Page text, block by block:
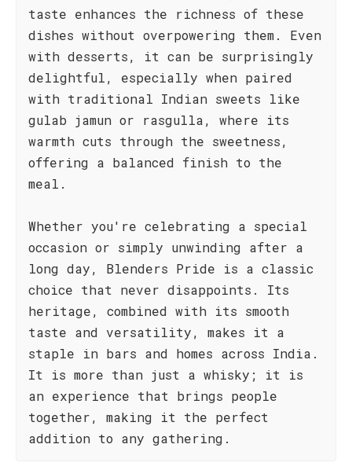
taste enhances the richness of these
dishes without overpowering them. Even
with desserts, it can be surprisingly
delightful, especially when paired
with traditional Indian sweets like
gulab jamun or rasgulla, where its
warmth cuts through the sweetness,
offering a balanced finish to the
meal.
Whether you're celebrating a special
occasion or simply unwinding after a
long day, Blenders Pride is a classic
choice that never disappoints. Its
heritage, combined with its smooth
taste and versatility, makes it a
staple in bars and homes across India.
It is more than just a whisky; it is
an experience that brings people
together, making it the perfect
addition to any gathering.